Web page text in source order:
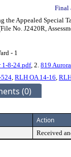
Final
the Appealed Special
No. J2420R,
- 1
1-8-24.pdf, 2. 819
, RLH OA 14-16,
(0)
Action
Received